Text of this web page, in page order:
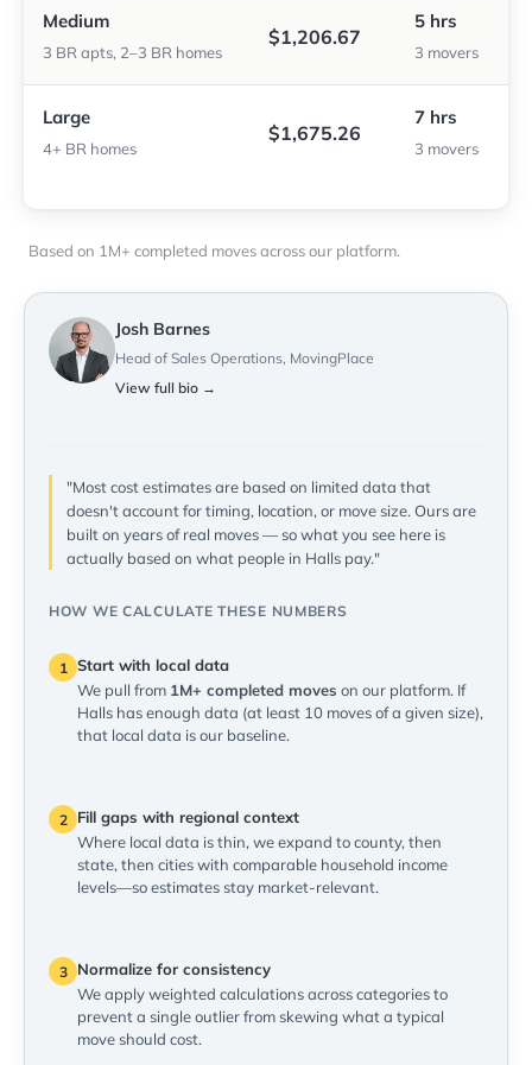
Medium
3 BR apts, 2–3 BR homes
$1,206.67
5 hrs
3 movers
Large
4+ BR homes
$1,675.26
7 hrs
3 movers
Based on 1M+ completed moves across our platform.
Josh Barnes
Head of Sales Operations, MovingPlace
View full bio →
"Most cost estimates are based on limited data that
doesn't account for timing, location, or move size. Ours are
built on years of real moves — so what you see here is
actually based on what people in Halls pay."
HOW WE CALCULATE THESE NUMBERS
1 Start with local data
We pull from 1M+ completed moves on our platform. If
Halls has enough data (at least 10 moves of a given size),
that local data is our baseline.
2
Fill gaps with regional context
Where local data is thin, we expand to county, then
state, then cities with comparable household income
levels—so estimates stay market-relevant.
3
Normalize for consistency
We apply weighted calculations across categories to
prevent a single outlier from skewing what a typical
move should cost.